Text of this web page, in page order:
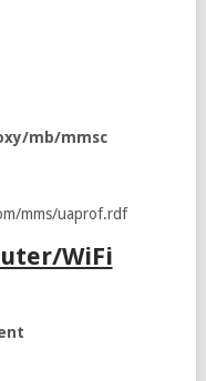
mb/mmsc
mms/uaprof.rdf
WiFi